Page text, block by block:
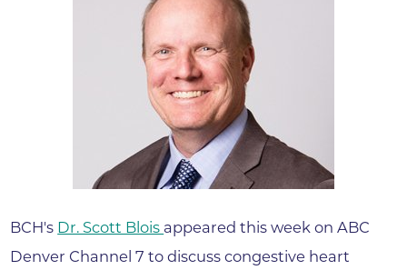
BCH's Dr. Scott Blois appeared this week on ABC
Denver Channel 7 to discuss congestive heart